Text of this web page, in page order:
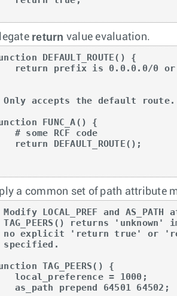
return value evaluation.
DEFAULT_ROUTE() {
Only accepts the default
FUNC_A() {
a common set of path attribute
Modify LOCAL_PREF and
TAG_PEERS() returns
no explicit 'return true' or
specified.
TAG_PEERS() {